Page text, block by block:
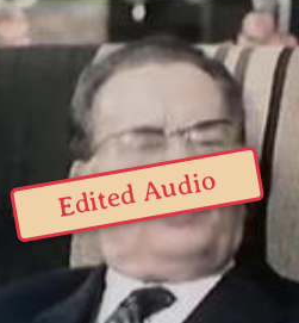
Edited Audio